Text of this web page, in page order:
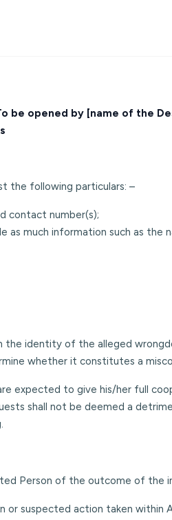
be opened by [name of the
the following particulars: –
contact number(s);
as much information such as
the identity of the alleged
whether it constitutes a
expected to give his/her full
shall not be deemed a
Person of the outcome of the
or suspected action taken